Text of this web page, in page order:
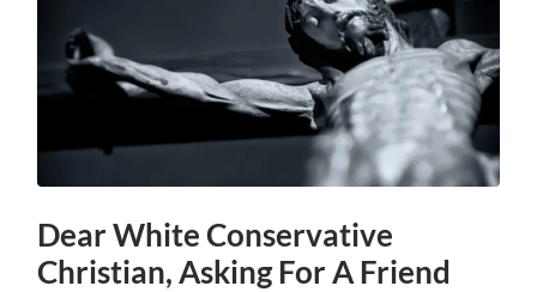
Dear White Conservative
Christian, Asking For A Friend